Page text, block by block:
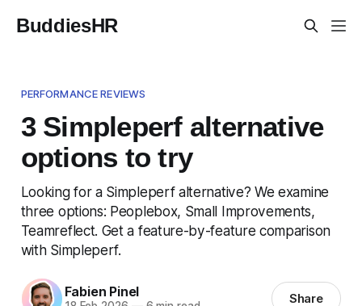
BuddiesHR
PERFORMANCE REVIEWS
3 Simpleperf alternative
options to try
Looking for a Simpleperf alternative? We examine
three options: Peoplebox, Small Improvements,
Teamreflect. Get a feature-by-feature comparison
with Simpleperf.
Fabien Pinel Share